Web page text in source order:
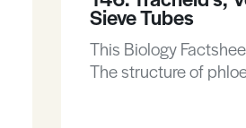
Sieve Tubes
This Biology
The structure of